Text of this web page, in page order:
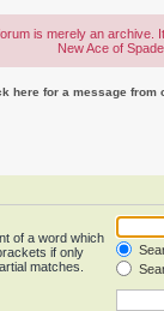
is merely an archive.
New Ace of
here for a message from
of a word which
if only
matches.